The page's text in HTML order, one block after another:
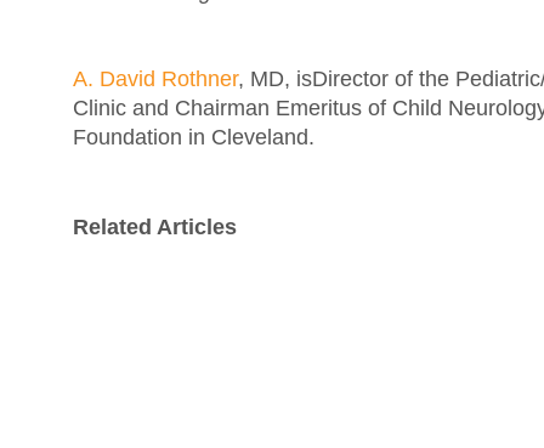
A. David Rothner, MD, isDirector of the
Clinic and Chairman Emeritus of Child
Foundation in Cleveland.
Related Articles